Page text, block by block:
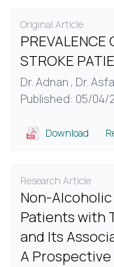
Original Article
PREVALENCE
STROKE
Dr. Adnan , Dr.
Published: 05/04/
Download
Research Article
Non-Alcoholic
Patients with
and Its
A